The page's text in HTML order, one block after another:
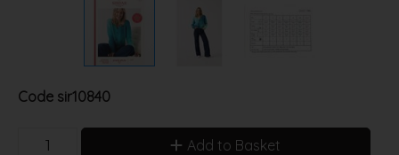
Code sir10840
Add to Basket